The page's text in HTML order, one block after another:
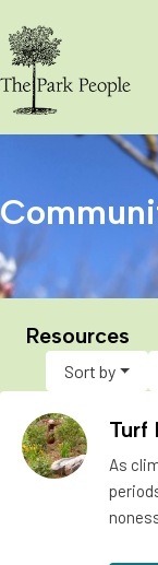
Resources
Sort by
Turf
As